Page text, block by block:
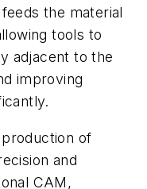
the material
tools to
adjacent to the
improving
production of
and
CAM,